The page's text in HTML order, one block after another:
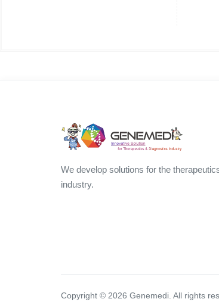
We develop solutions for the
industry.
Copyright © 2026 Genemedi. All rights